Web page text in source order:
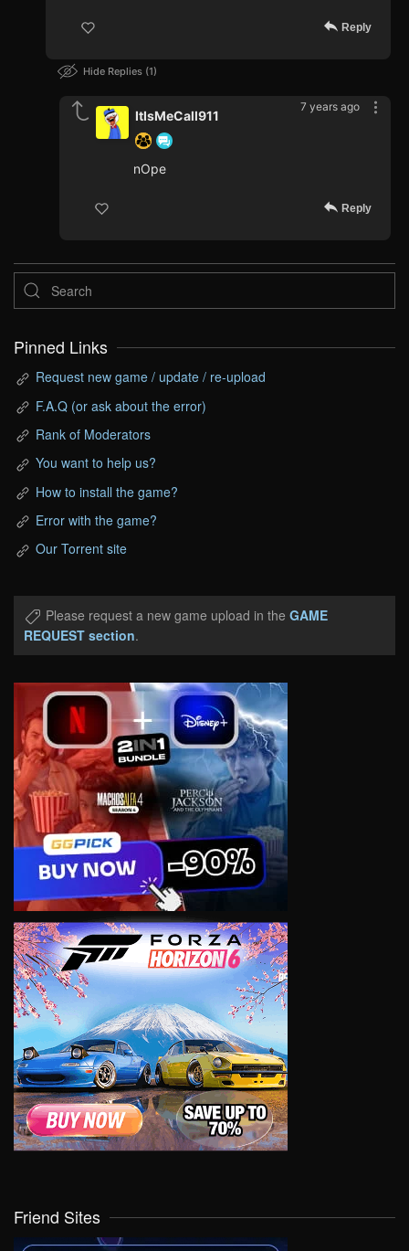
Reply
Hide Replies 1
7 years ago
ItIsMeCall911
nOpe
Reply
Pinned Links
Request new game / update / re-upload
F.A.Q (or ask about the error)
Rank of Moderators
You want to help us?
How to install the game?
Error with the game?
Our Torrent site
Please request a new game upload in the GAME
REQUEST section.
Friend Sites